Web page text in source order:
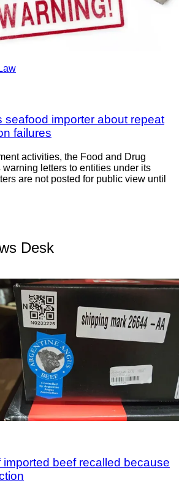
seafood importer about repeat
failures
activities, the Food and Drug
letters to entities under its
are not posted for public view until
Desk
beef recalled because